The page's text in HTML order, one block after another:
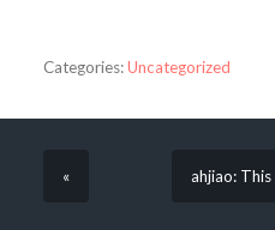
Categories:Uncategorized
« ahjiao: This